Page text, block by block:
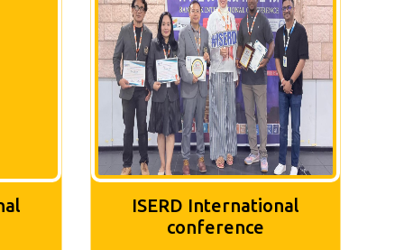
ISERD International
Conference